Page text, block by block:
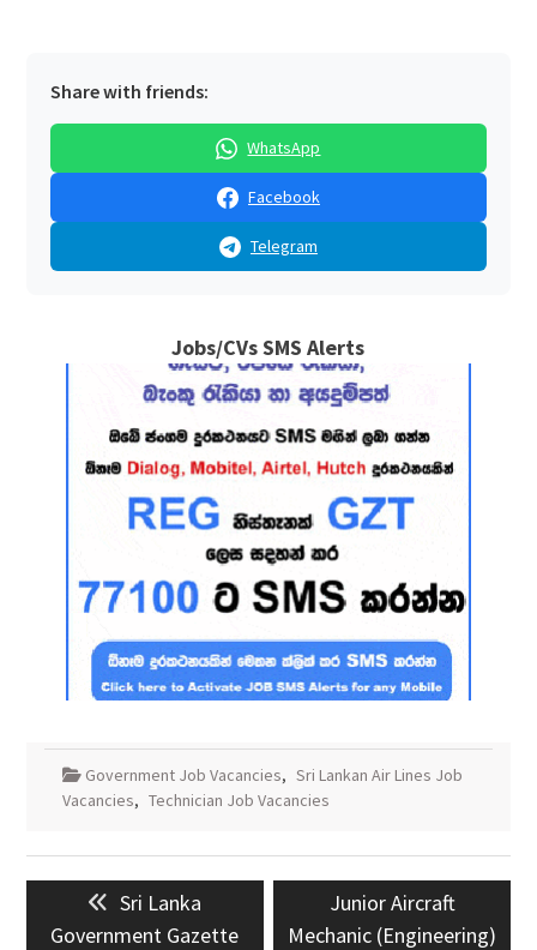
Share with friends:
WhatsApp
Facebook
Telegram
Jobs/CVs SMS Alerts
Government Job Vacancies, Sri Lankan Air Lines Job
Vacancies, Technician Job Vacancies
navigationPrevious
post:
Sri Lanka
Government Gazette
Next
post:
Junior Aircraft
Mechanic (Engineering)